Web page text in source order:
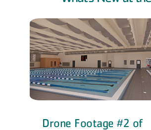
Drone Footage #2 of